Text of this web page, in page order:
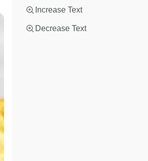
Increase Text
Decrease Text